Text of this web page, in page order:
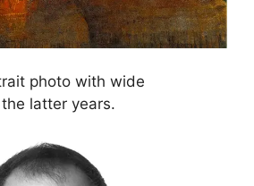
photo with wide
latter years.